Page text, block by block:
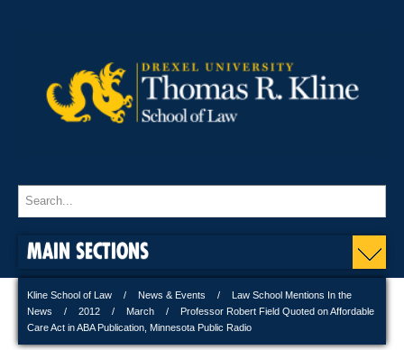
MAIN SECTIONS
Kline School of Law News & Events
Law School Mentions In the
News
2012 March
Professor Robert Field Quoted on Affordable
Care Act in ABA Publication, Minnesota Public Radio